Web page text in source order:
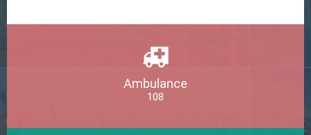
Ambulance
108